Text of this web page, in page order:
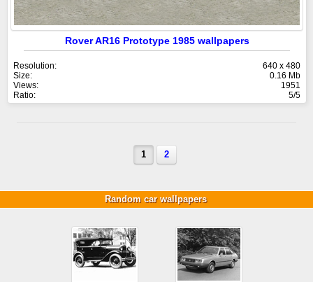
Rover AR16 Prototype 1985 wallpapers
Resolution:
640 x 480
Size:
0.16 Mb
Views:
1951
Ratio:
5/5
1 2
Random car wallpapers